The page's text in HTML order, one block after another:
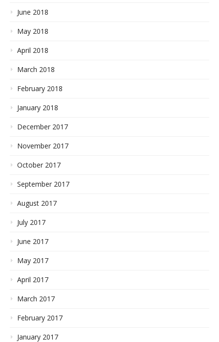
June 2018
May 2018
April 2018
March 2018
February 2018
January 2018
December 2017
November 2017
October 2017
September 2017
August 2017
July 2017
June 2017
May 2017
April 2017
March 2017
February 2017
January 2017